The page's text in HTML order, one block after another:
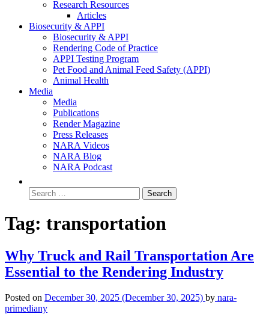
Research Resources
Articles
Biosecurity & APPI
Biosecurity & APPI
Rendering Code of Practice
APPI Testing Program
Pet Food and Animal Feed Safety (APPI)
Animal Health
Media
Media
Publications
Render Magazine
Press Releases
NARA Videos
NARA Blog
NARA Podcast
Tag: transportation
Why Truck and Rail Transportation Are
Essential to the Rendering Industry
Posted on December 30, 2025 (December 30, 2025) by nara-
primediany